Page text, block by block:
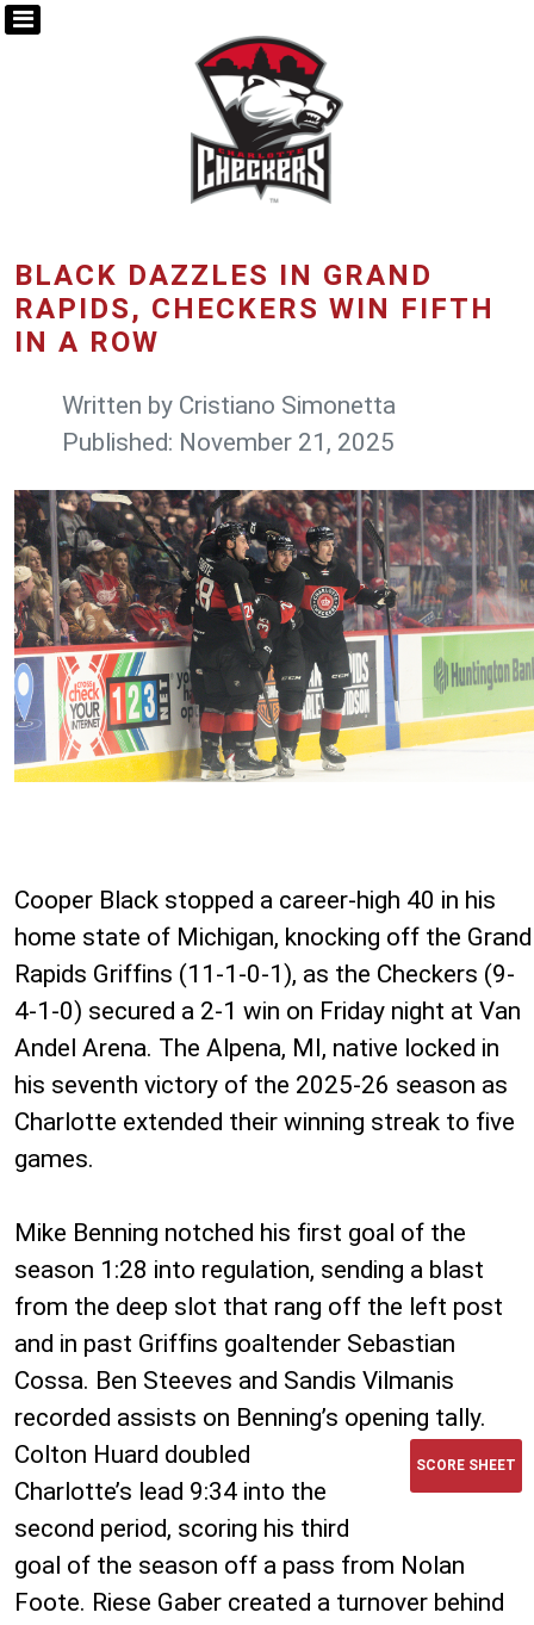
BLACK DAZZLES IN GRAND
RAPIDS, CHECKERS WIN FIFTH
IN A ROW
Written by Cristiano Simonetta
Published: November 21, 2025
Cooper Black stopped a career-high 40 in his
home state of Michigan, knocking off the Grand
Rapids Griffins (11-1-0-1), as the Checkers (9-
4-1-0) secured a 2-1 win on Friday night at Van
Andel Arena. The Alpena, MI, native locked in
his seventh victory of the 2025-26 season as
Charlotte extended their winning streak to five
games.
Mike Benning notched his first goal of the
season 1:28 into regulation, sending a blast
from the deep slot that rang off the left post
and in past Griffins goaltender Sebastian
Cossa. Ben Steeves and Sandis Vilmanis
recorded assists on Benning’s opening tally.
SCORE SHEET
Colton Huard doubled
Charlotte’s lead 9:34 into the
second period, scoring his third
goal of the season off a pass from Nolan
Foote. Riese Gaber created a turnover behind